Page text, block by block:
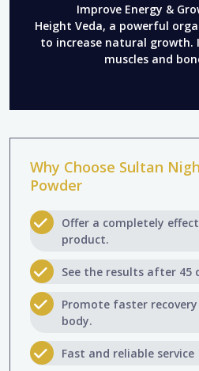
Improve Energy &
Height Veda, a powerful
to increase natural
muscles and
Why Choose Sultan
Powder
Offer a completely
product.
See the results after 45
Promote faster
body.
Fast and reliable service